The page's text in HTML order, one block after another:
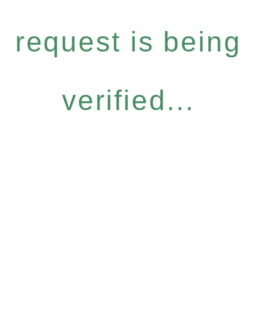
request is being
verified...